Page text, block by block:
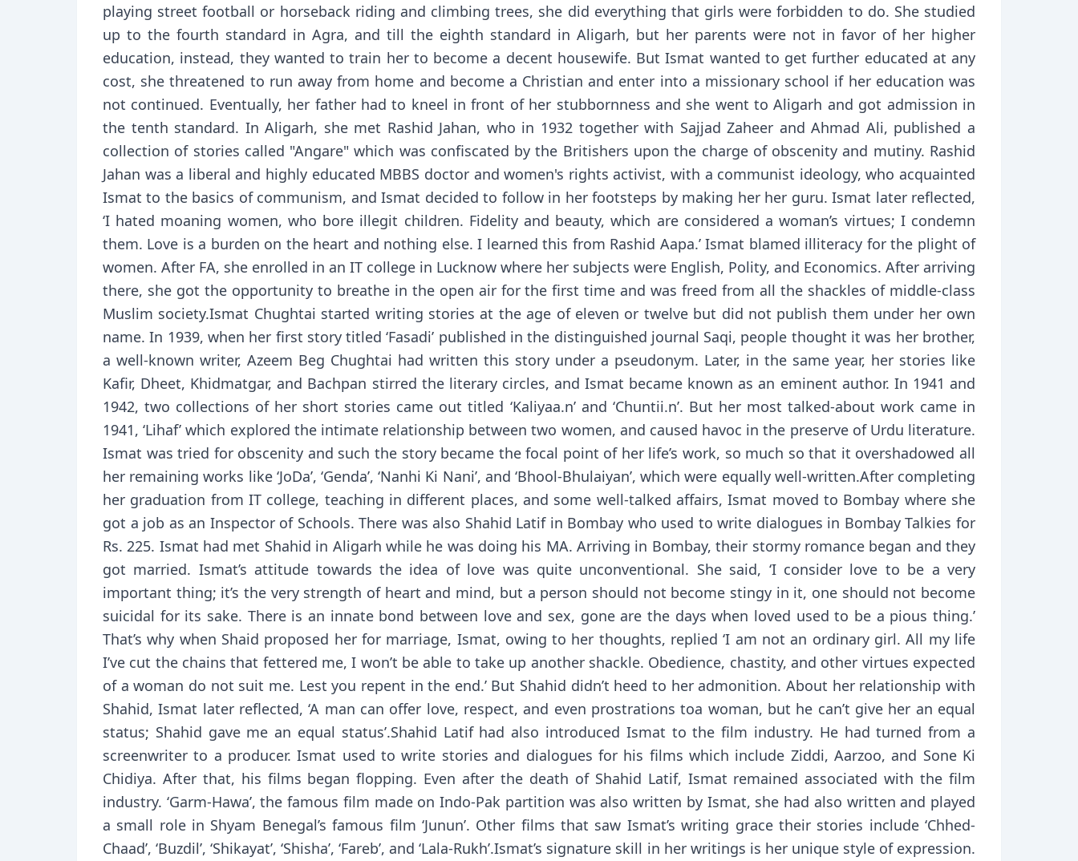
playing street football or horseback riding and climbing trees, she did everything that girls were forbidden to do. She studied
up to the fourth standard in Agra, and till the eighth standard in Aligarh, but her parents were not in favor of her higher
education, instead, they wanted to train her to become a decent housewife. But Ismat wanted to get further educated at any
cost, she threatened to run away from home and become a Christian and enter into a missionary school if her education was
not continued. Eventually, her father had to kneel in front of her stubbornness and she went to Aligarh and got admission in
the tenth standard. In Aligarh, she met Rashid Jahan, who in 1932 together with Sajjad Zaheer and Ahmad Ali, published a
collection of stories called "Angare" which was confiscated by the Britishers upon the charge of obscenity and mutiny. Rashid
Jahan was a liberal and highly educated MBBS doctor and women's rights activist, with a communist ideology, who acquainted
Ismat to the basics of communism, and Ismat decided to follow in her footsteps by making her her guru. Ismat later reflected,
‘I hated moaning women, who bore illegit children. Fidelity and beauty, which are considered a woman’s virtues; I condemn
them. Love is a burden on the heart and nothing else. I learned this from Rashid Aapa.’ Ismat blamed illiteracy for the plight of
women. After FA, she enrolled in an IT college in Lucknow where her subjects were English, Polity, and Economics. After arriving
there, she got the opportunity to breathe in the open air for the first time and was freed from all the shackles of middle-class
Muslim society.Ismat Chughtai started writing stories at the age of eleven or twelve but did not publish them under her own
name. In 1939, when her first story titled ‘Fasadi’ published in the distinguished journal Saqi, people thought it was her brother,
a well-known writer, Azeem Beg Chughtai had written this story under a pseudonym. Later, in the same year, her stories like
Kafir, Dheet, Khidmatgar, and Bachpan stirred the literary circles, and Ismat became known as an eminent author. In 1941 and
1942, two collections of her short stories came out titled ‘Kaliyaa.n’ and ‘Chuntii.n’. But her most talked-about work came in
1941, ‘Lihaf’ which explored the intimate relationship between two women, and caused havoc in the preserve of Urdu literature.
Ismat was tried for obscenity and such the story became the focal point of her life’s work, so much so that it overshadowed all
her remaining works like ‘JoDa’, ‘Genda’, ‘Nanhi Ki Nani’, and ‘Bhool-Bhulaiyan’, which were equally well-written.After completing
her graduation from IT college, teaching in different places, and some well-talked affairs, Ismat moved to Bombay where she
got a job as an Inspector of Schools. There was also Shahid Latif in Bombay who used to write dialogues in Bombay Talkies for
Rs. 225. Ismat had met Shahid in Aligarh while he was doing his MA. Arriving in Bombay, their stormy romance began and they
got married. Ismat’s attitude towards the idea of love was quite unconventional. She said, ‘I consider love to be a very
important thing; it’s the very strength of heart and mind, but a person should not become stingy in it, one should not become
suicidal for its sake. There is an innate bond between love and sex, gone are the days when loved used to be a pious thing.’
That’s why when Shaid proposed her for marriage, Ismat, owing to her thoughts, replied ‘I am not an ordinary girl. All my life
I’ve cut the chains that fettered me, I won’t be able to take up another shackle. Obedience, chastity, and other virtues expected
of a woman do not suit me. Lest you repent in the end.’ But Shahid didn’t heed to her admonition. About her relationship with
Shahid, Ismat later reflected, ‘A man can offer love, respect, and even prostrations toa woman, but he can’t give her an equal
status; Shahid gave me an equal status’.Shahid Latif had also introduced Ismat to the film industry. He had turned from a
screenwriter to a producer. Ismat used to write stories and dialogues for his films which include Ziddi, Aarzoo, and Sone Ki
Chidiya. After that, his films began flopping. Even after the death of Shahid Latif, Ismat remained associated with the film
industry. ‘Garm-Hawa’, the famous film made on Indo-Pak partition was also written by Ismat, she had also written and played
a small role in Shyam Benegal’s famous film ‘Junun’. Other films that saw Ismat’s writing grace their stories include ‘Chhed-
Chaad’, ‘Buzdil’, ‘Shikayat’, ‘Shisha’, ‘Fareb’, and ‘Lala-Rukh’.Ismat’s signature skill in her writings is her unique style of expression.